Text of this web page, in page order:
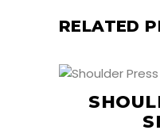
RELATED